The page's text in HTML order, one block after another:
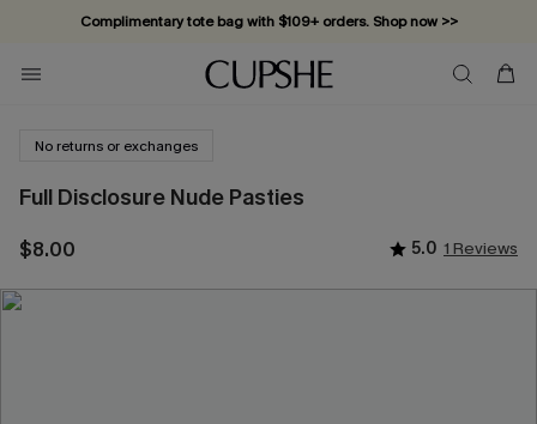
Complimentary tote bag with $109+ orders. Shop now >>
Vacation-ready favorites, now 10–50% off. Shop Now >>
Subscribe & enjoy 15% off — no minimum required!
No returns or exchanges
Full Disclosure Nude Pasties
$8.00 5.0 1 Reviews